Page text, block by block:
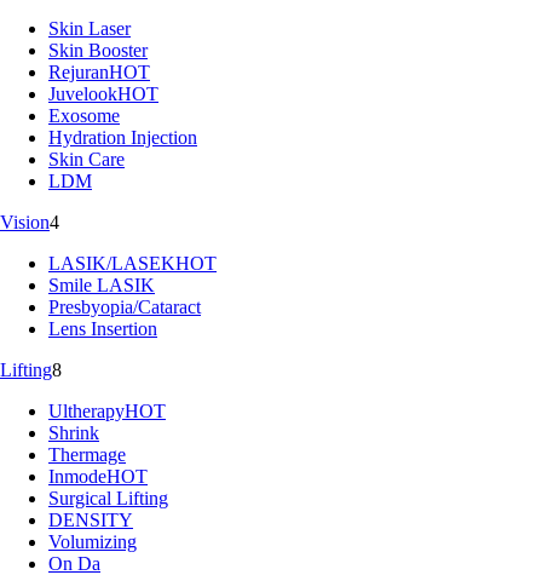
Skin Laser
Skin Booster
RejuranHOT
JuvelookHOT
Exosome
Hydration Injection
Skin Care
LDM
Vision4
LASIK/LASEKHOT
Smile LASIK
Presbyopia/Cataract
Lens Insertion
Lifting8
UltherapyHOT
Shrink
Thermage
InmodeHOT
Surgical Lifting
DENSITY
Volumizing
On Da